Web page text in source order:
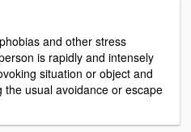
and other stress
is rapidly and intensely
situation or object and
usual avoidance or escape